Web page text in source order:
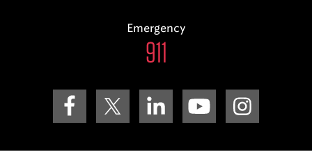
Emergency
911